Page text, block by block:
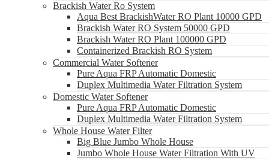
Brackish Water Ro System
Aqua Best BrackishWater RO Plant 10000 GPD
Brackish Water RO System 50000 GPD
Brackish Water RO Plant 100000 GPD
Containerized Brackish RO System
Commercial Water Softener
Pure Aqua FRP Automatic Domestic
Duplex Multimedia Water Filtration System
Domestic Water Softener
Pure Aqua FRP Automatic Domestic
Duplex Multimedia Water Filtration System
Whole House Water Filter
Big Blue Jumbo Whole House
Jumbo Whole House Water Filtration With UV